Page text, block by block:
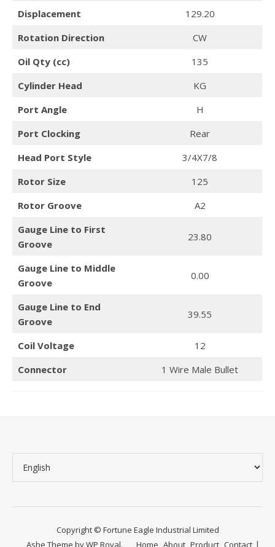
Displacement
129.20
Rotation Direction
CW
Oil Qty (cc)
135
Cylinder Head
KG
Port Angle
H
Port Clocking
Rear
Head Port Style
3/4X7/8
Rotor Size
125
Rotor Groove
A2
Gauge Line to First
Groove
23.80
Gauge Line to Middle
Groove
0.00
Gauge Line to End
Groove
39.55
Coil Voltage
12
Connector
1 Wire Male Bullet
Copyright © Fortune Eagle Industrial Limited
Home About Product Contact
Ashe Theme byWP Royal.